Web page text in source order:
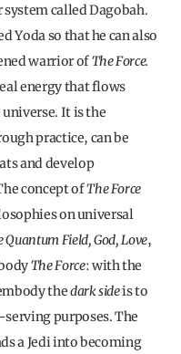
called Dagobah.
Yoda so that he can also
warrior ofThe Force.
energy that flows
It is the
practice, can be
and develop
concept ofThe Force
on universal
Field, God, Love,
The Force: with the
thedark sideis to
purposes. The
a Jedi into becoming